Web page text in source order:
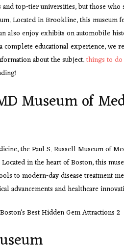
top-tier universities, but those who
Located in Brookline, this museum
also enjoy exhibits on automobile
complete educational experience, we
about the subject.things to
Museum of
the Paul S. Russell Museum of
in the heart of Boston, this
to modern-day disease treatment
advancements and healthcare